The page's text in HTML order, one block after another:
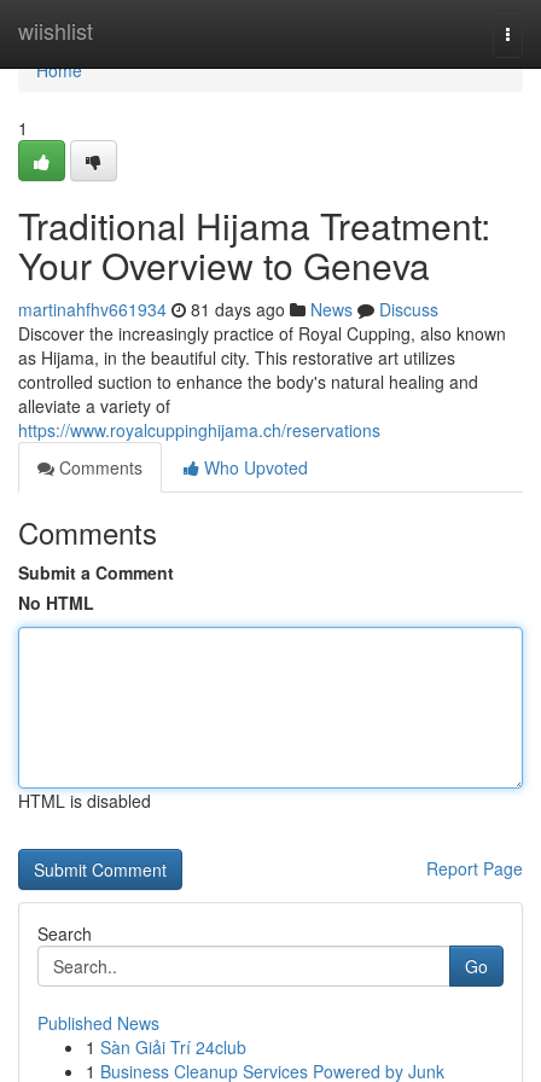
wiishlist
Home
Home
1
Traditional Hijama Treatment:
Your Overview to Geneva
martinahfhv661934 81 days ago News
Discuss
Discover the increasingly practice of Royal Cupping, also known
as Hijama, in the beautiful city. This restorative art utilizes
controlled suction to enhance the body's natural healing and
alleviate a variety of
https://www.royalcuppinghijama.ch/reservations
Comments
Who Upvoted
Comments
Submit a Comment
No HTML
HTML is disabled
Report Page
Search
Go
Published News
1 Sàn Giải Trí 24club
1 Business Cleanup Services Powered by Junk